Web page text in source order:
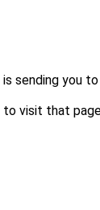
sending you to
visit that